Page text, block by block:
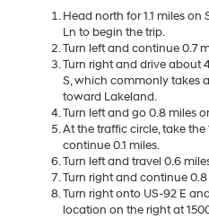
Head north for 1.1 miles
Ln to begin the trip.
Turn left and continue 0.7
Turn right and drive about
S, which commonly takes
toward Lakeland.
Turn left and go 0.8 miles
At the traffic circle, take
continue 0.1 miles.
Turn left and travel 0.6
Turn right and continue
Turn right onto US-92 E
location on the right at